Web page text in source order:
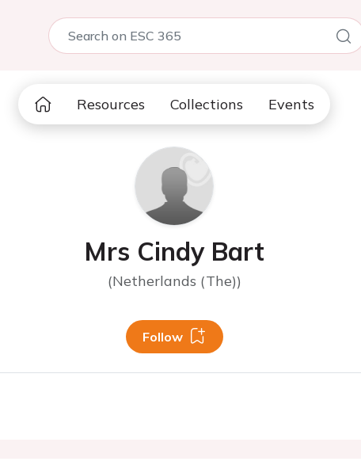
Resources Collections Events
Mrs Cindy Bart
(Netherlands (The))
Follow